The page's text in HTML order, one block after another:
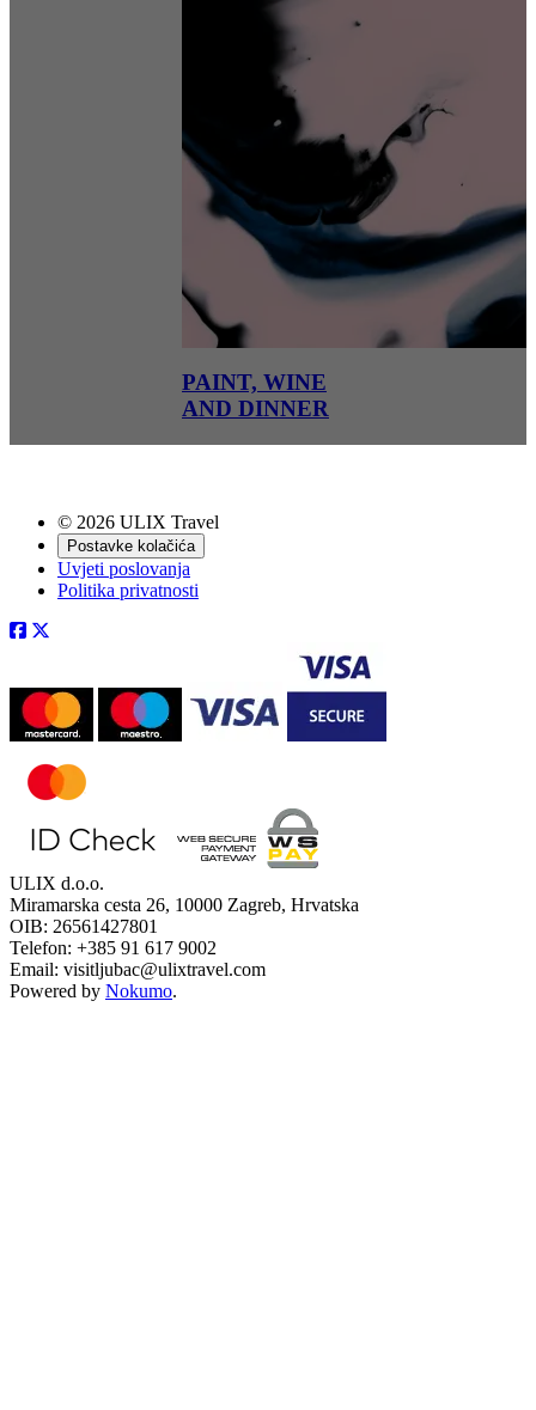
PAINT, WINE
AND DINNER
© 2026 ULIX Travel
Postavke kolačića
Uvjeti poslovanja
Politika privatnosti
ULIX d.o.o.
Miramarska cesta 26, 10000 Zagreb, Hrvatska
OIB: 26561427801
Telefon: +385 91 617 9002
Email: visitljubac@ulixtravel.com
Powered by Nokumo.